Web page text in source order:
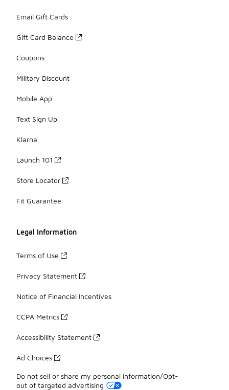
Email Gift Cards
Gift Card Balance
Coupons
Military Discount
Mobile App
Text Sign Up
Klarna
Launch 101
Store Locator
Fit Guarantee
Legal Information
Terms of Use
Privacy Statement
Notice of Financial Incentives
CCPA Metrics
Accessibility Statement
Ad Choices
Do not sell or share my personal information/Opt-
out of targeted advertising